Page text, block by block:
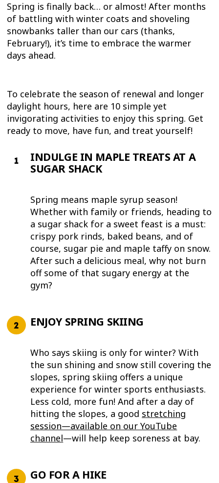
Spring is finally back… or almost! After months
of battling with winter coats and shoveling
snowbanks taller than our cars (thanks,
February!), it’s time to embrace the warmer
days ahead.
To celebrate the season of renewal and longer
daylight hours, here are 10 simple yet
invigorating activities to enjoy this spring. Get
ready to move, have fun, and treat yourself!
INDULGE IN MAPLE TREATS AT A
SUGAR SHACK
Spring means maple syrup season!
Whether with family or friends, heading to
a sugar shack for a sweet feast is a must:
crispy pork rinds, baked beans, and of
course, sugar pie and maple taffy on snow.
After such a delicious meal, why not burn
off some of that sugary energy at the
gym?
ENJOY SPRING SKIING
Who says skiing is only for winter? With
the sun shining and snow still covering the
slopes, spring skiing offers a unique
experience for winter sports enthusiasts.
Less cold, more fun! And after a day of
hitting the slopes, a good stretching
session—available on our YouTube
channel—will help keep soreness at bay.
GO FOR A HIKE